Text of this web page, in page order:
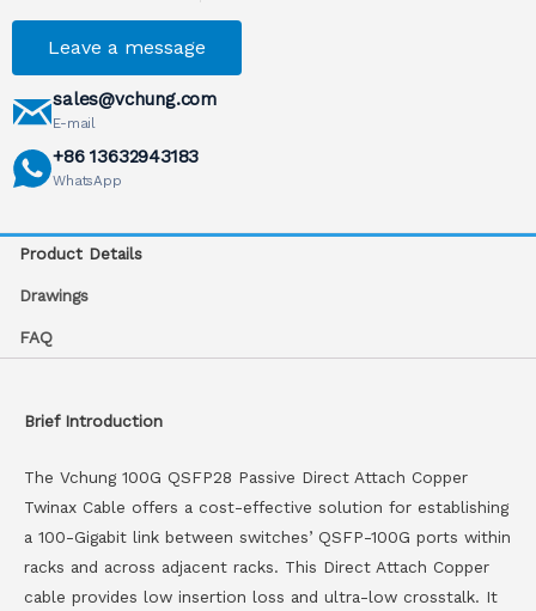
Leave a message
sales@vchung.com
E-mail
+86 13632943183
WhatsApp
Product Details
Drawings
FAQ
Brief Introduction
The Vchung 100G QSFP28 Passive Direct Attach Copper
Twinax Cable offers a cost-effective solution for establishing
a 100-Gigabit link between switches’ QSFP-100G ports within
racks and across adjacent racks. This Direct Attach Copper
cable provides low insertion loss and ultra-low crosstalk. It